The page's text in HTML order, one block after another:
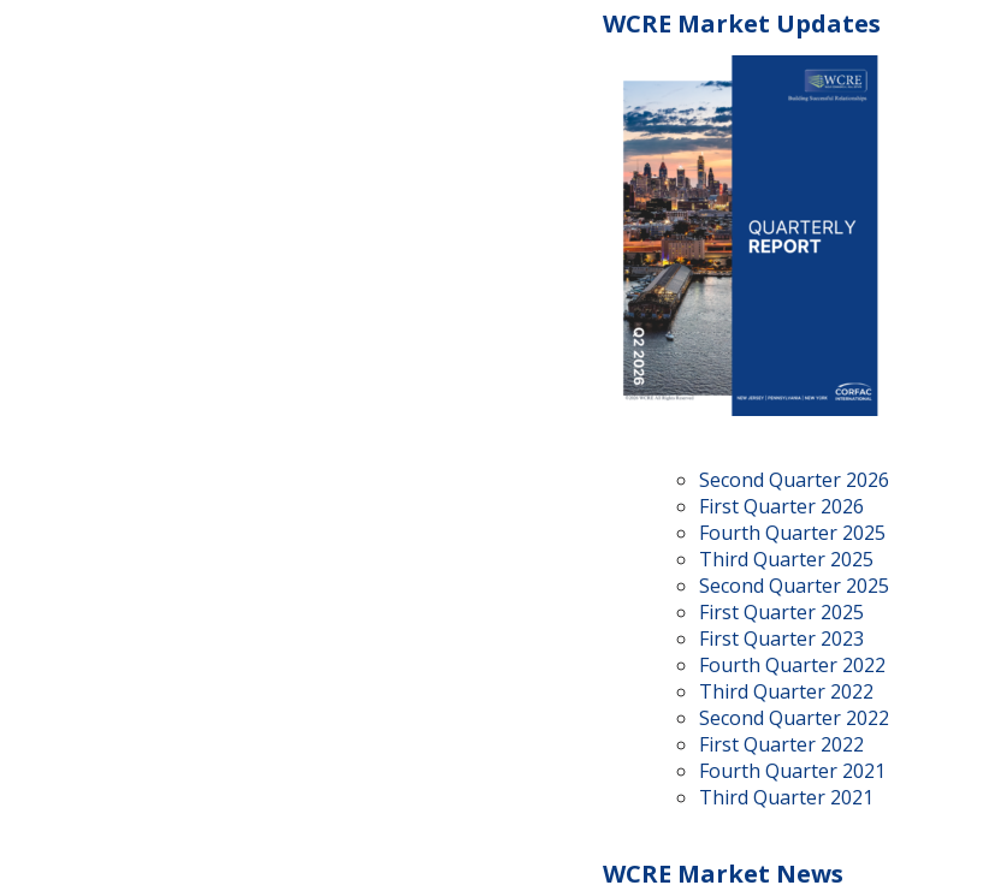
WCRE Market Updates
Second Quarter 2026
First Quarter 2026
Fourth Quarter 2025
Third Quarter 2025
Second Quarter 2025
First Quarter 2025
First Quarter 2023
Fourth Quarter 2022
Third Quarter 2022
Second Quarter 2022
First Quarter 2022
Fourth Quarter 2021
Third Quarter 2021
WCRE Market News